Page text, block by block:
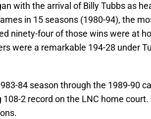
with the arrival of Billy Tubbs as
in 15 seasons (1980-94), the
ninety-four of those wins were at
were a remarkable 194-28 under
84 season through the 1989-90
2 record on the LNC home court.